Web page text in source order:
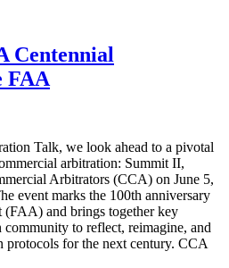
Centennial
FAA
Talk, we look ahead to a pivotal
arbitration: Summit II,
Arbitrators (CCA) on June 5,
event marks the 100th anniversary
and brings together key
community to reflect, reimagine, and
protocols for the next century. CCA